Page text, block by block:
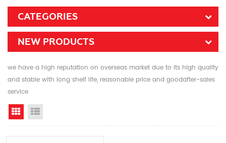
CATEGORIES
NEW PRODUCTS
we have a high reputation on overseas market due to its high quality
and stable with long shelf life, reasonable price and goodafter-sales
service
Grid View